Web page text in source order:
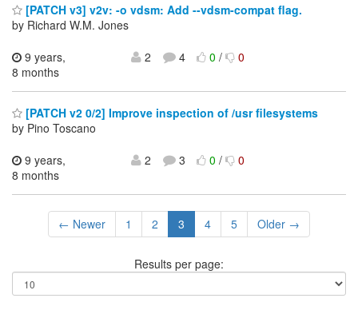
[PATCH v3] v2v: -o vdsm: Add --vdsm-compat flag.
by Richard W.M. Jones
9 years,
8 months
2 4 0/ 0
[PATCH v2 0/2] Improve inspection of /usr filesystems
by Pino Toscano
9 years,
8 months
2 3 0/ 0
← Newer 1 2 3 4 5 Older →
Results per page: